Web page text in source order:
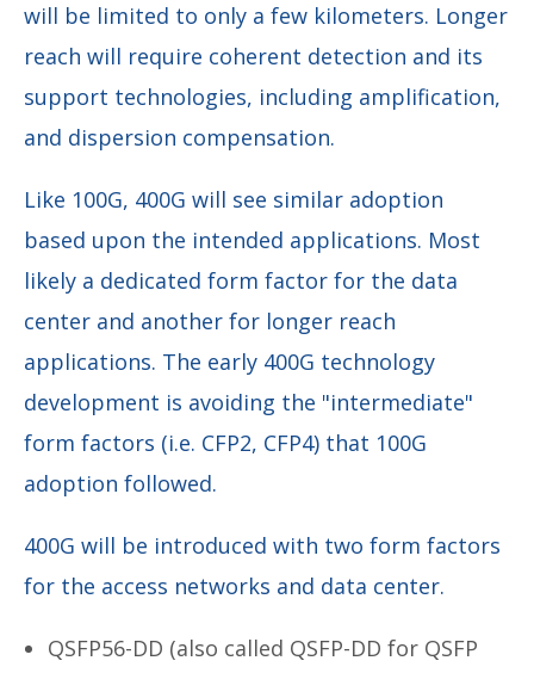
will be limited to only a few kilometers. Longer
reach will require coherent detection and its
support technologies, including amplification,
and dispersion compensation.
Like 100G, 400G will see similar adoption
based upon the intended applications. Most
likely a dedicated form factor for the data
center and another for longer reach
applications. The early 400G technology
development is avoiding the "intermediate"
form factors (i.e. CFP2, CFP4) that 100G
adoption followed.
400G will be introduced with two form factors
for the access networks and data center.
QSFP56-DD (also called QSFP-DD for QSFP